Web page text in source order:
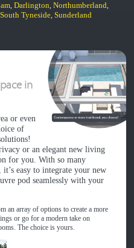
,Darlington,Northumberland,
South Tyneside,Sunderland
in
or even
of
or an elegant new living
for you. With so many
easy to integrate your new
pod seamlessly with your
an array of options to create a more
or go for a modern take on
The choice is yours.